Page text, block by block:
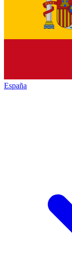
España